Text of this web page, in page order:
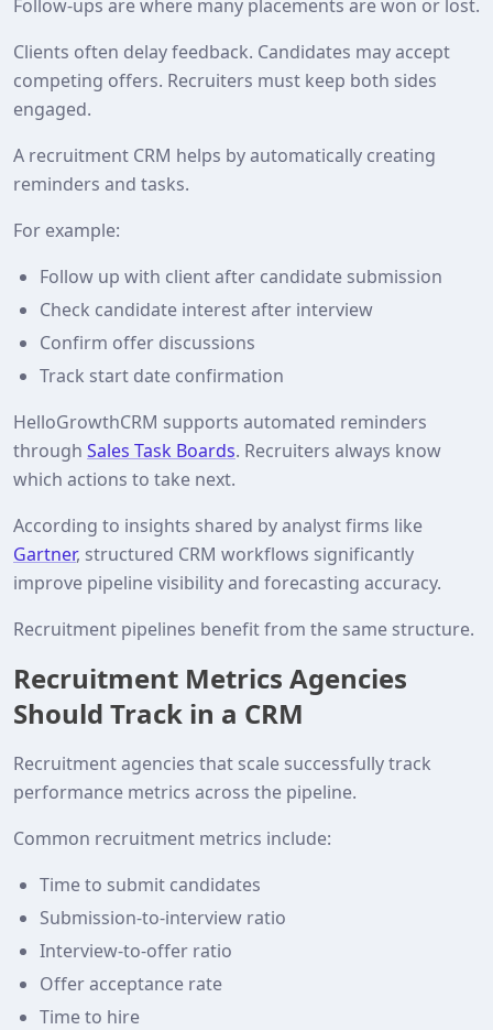
Follow‑ups are where many placements are won or lost.
Clients often delay feedback. Candidates may accept
competing offers. Recruiters must keep both sides
engaged.
A recruitment CRM helps by automatically creating
reminders and tasks.
For example:
Follow up with client after candidate submission
Check candidate interest after interview
Confirm offer discussions
Track start date confirmation
HelloGrowthCRM supports automated reminders
through Sales Task Boards. Recruiters always know
which actions to take next.
According to insights shared by analyst firms like
Gartner, structured CRM workflows significantly
improve pipeline visibility and forecasting accuracy.
Recruitment pipelines benefit from the same structure.
Recruitment Metrics Agencies
Should Track in a CRM
Recruitment agencies that scale successfully track
performance metrics across the pipeline.
Common recruitment metrics include:
Time to submit candidates
Submission‑to‑interview ratio
Interview‑to‑offer ratio
Offer acceptance rate
Time to hire